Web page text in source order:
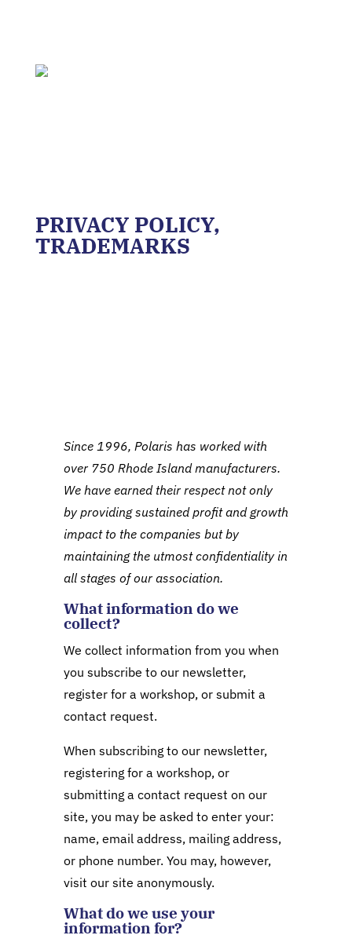
PRIVACY POLICY,
TRADEMARKS
Since 1996, Polaris has worked with
over 750 Rhode Island manufacturers.
We have earned their respect not only
by providing sustained profit and growth
impact to the companies but by
maintaining the utmost confidentiality in
all stages of our association.
What information do we
collect?
We collect information from you when
you subscribe to our newsletter,
register for a workshop, or submit a
contact request.
When subscribing to our newsletter,
registering for a workshop, or
submitting a contact request on our
site, you may be asked to enter your:
name, email address, mailing address,
or phone number. You may, however,
visit our site anonymously.
What do we use your
information for?